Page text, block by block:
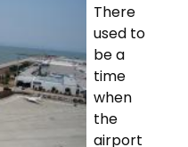
There
used to
be a
time
when
the
airport